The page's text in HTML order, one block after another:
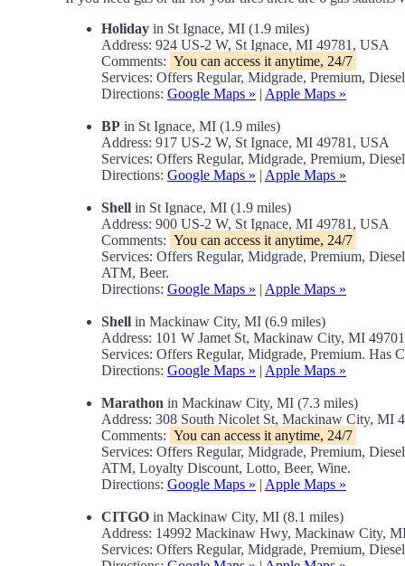
Holiday in St Ignace, MI (1.9 miles)
Address: 924 US-2 W, St Ignace, MI 49781, USA
Comments: You can access it anytime, 24/7
Services: Offers Regular, Midgrade, Premium,
Directions: Google Maps » | Apple Maps »
BP in St Ignace, MI (1.9 miles)
Address: 917 US-2 W, St Ignace, MI 49781, USA
Services: Offers Regular, Midgrade, Premium,
Directions: Google Maps » | Apple Maps »
Shell in St Ignace, MI (1.9 miles)
Address: 900 US-2 W, St Ignace, MI 49781, USA
Comments: You can access it anytime, 24/7
Services: Offers Regular, Midgrade, Premium,
ATM, Beer.
Directions: Google Maps » | Apple Maps »
Shell in Mackinaw City, MI (6.9 miles)
Address: 101 W Jamet St, Mackinaw City, MI
Services: Offers Regular, Midgrade, Premium. Has
Directions: Google Maps » | Apple Maps »
Marathon in Mackinaw City, MI (7.3 miles)
Address: 308 South Nicolet St, Mackinaw City, MI
Comments: You can access it anytime, 24/7
Services: Offers Regular, Midgrade, Premium,
ATM, Loyalty Discount, Lotto, Beer, Wine.
Directions: Google Maps » | Apple Maps »
CITGO in Mackinaw City, MI (8.1 miles)
Address: 14992 Mackinaw Hwy, Mackinaw City,
Services: Offers Regular, Midgrade, Premium,